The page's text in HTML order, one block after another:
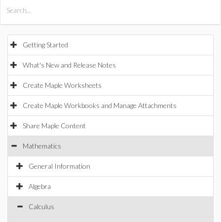
Getting Started
What's New and Release Notes
Create Maple Worksheets
Create Maple Workbooks and Manage Attachments
Share Maple Content
Mathematics
General Information
Algebra
Calculus